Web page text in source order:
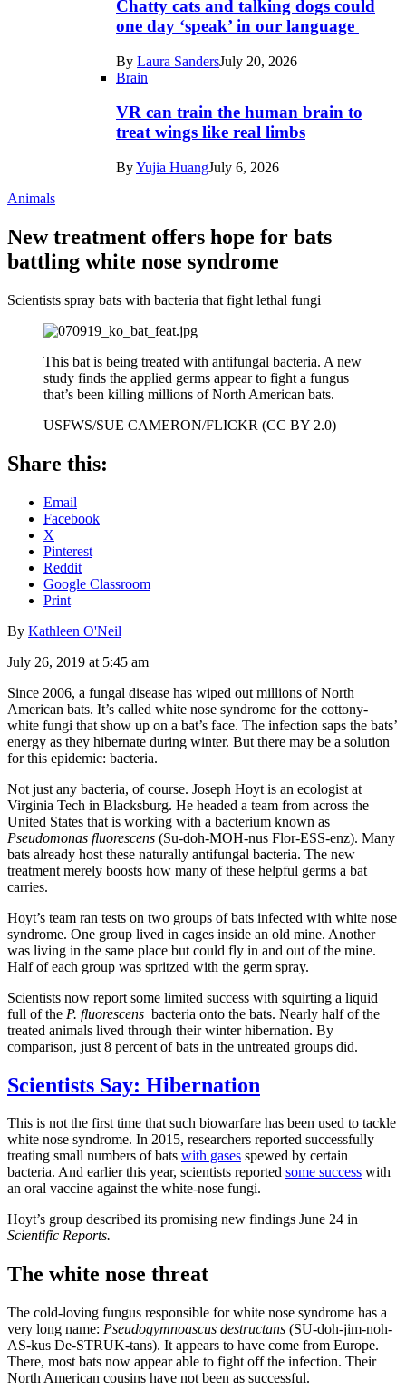
Chatty cats and talking dogs could
one day ‘speak’ in our language
By Laura SandersJuly 20, 2026
Brain
VR can train the human brain to
treat wings like real limbs
ByYujia HuangJuly 6, 2026
Animals
New treatment offers hope for bats
battling white nose syndrome
Scientists spray bats with bacteria that fight lethal fungi
This bat is being treated with antifungal bacteria. A new
study finds the applied germs appear to fight a fungus
that’s been killing millions of North American bats.
USFWS/SUE CAMERON/FLICKR (CC BY 2.0)
Share this:
Email
Facebook
X
Pinterest
Reddit
Google Classroom
Print
By Kathleen O'Neil
July 26, 2019 at 5:45 am
Since 2006, a fungal disease has wiped out millions of North
American bats. It’s called white nose syndrome for the cottony-
white fungi that show up on a bat’s face. The infection saps the bats’
energy as they hibernate during winter. But there may be a solution
for this epidemic: bacteria.
Not just any bacteria, of course. Joseph Hoyt is an ecologist at
Virginia Tech in Blacksburg. He headed a team from across the
United States that is working with a bacterium known as
Pseudomonas fluorescens (Su-doh-MOH-nus Flor-ESS-enz). Many
bats already host these naturally antifungal bacteria. The new
treatment merely boosts how many of these helpful germs a bat
carries.
Hoyt’s team ran tests on two groups of bats infected with white nose
syndrome. One group lived in cages inside an old mine. Another
was living in the same place but could fly in and out of the mine.
Half of each group was spritzed with the germ spray.
Scientists now report some limited success with squirting a liquid
full of the P. fluorescens bacteria onto the bats. Nearly half of the
treated animals lived through their winter hibernation. By
comparison, just 8 percent of bats in the untreated groups did.
Scientists Say: Hibernation
This is not the first time that such biowarfare has been used to tackle
white nose syndrome. In 2015, researchers reported successfully
treating small numbers of bats with gases spewed by certain
bacteria. And earlier this year, scientists reported some success with
an oral vaccine against the white-nose fungi.
Hoyt’s group described its promising new findings June 24 in
Scientific Reports.
The white nose threat
The cold-loving fungus responsible for white nose syndrome has a
very long name: Pseudogymnoascus destructans (SU-doh-jim-noh-
AS-kus De-STRUK-tans). It appears to have come from Europe.
There, most bats now appear able to fight off the infection. Their
North American cousins have not been as successful.